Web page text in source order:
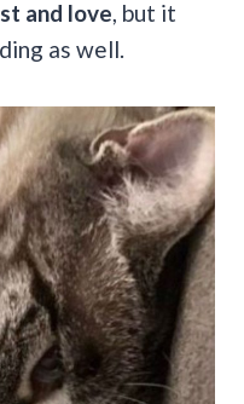
and love , but it
as well.